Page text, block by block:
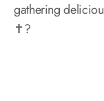
gathering
✝️?